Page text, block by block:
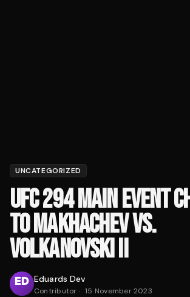
UNCATEGORIZED
UFC 294 MAIN EVENT
TO MAKHACHEV VS.
VOLKANOVSKI II
Eduards Dev
Contributor · 15 November 2023